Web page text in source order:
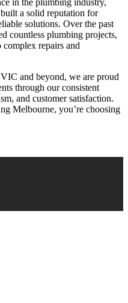
in the plumbing industry,
a solid reputation for
solutions. Over the past
countless plumbing projects,
repairs and
and beyond, we are proud
through our consistent
and customer satisfaction.
Melbourne, you’re choosing